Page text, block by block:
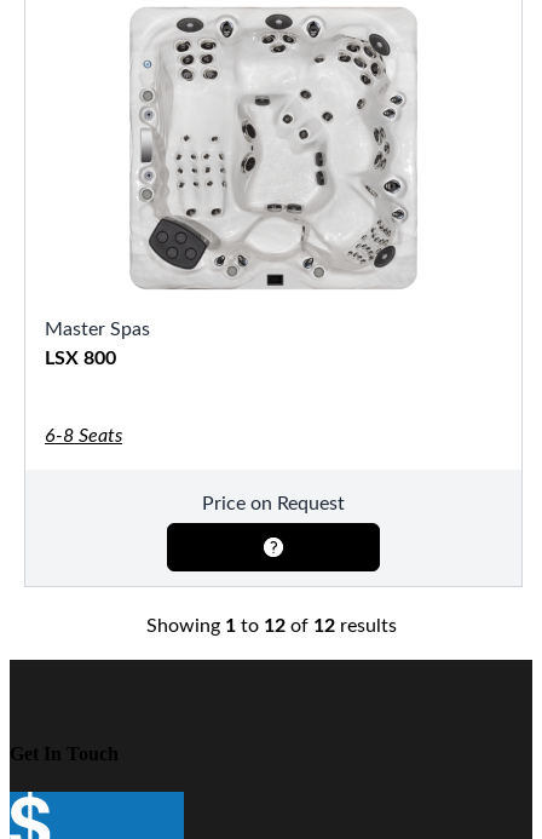
Master Spas
LSX 800
6-8 Seats
Price on Request
Showing 1to 12of 12results
Get In Touch